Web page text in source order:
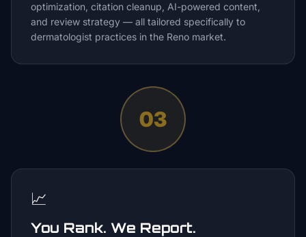
optimization, citation cleanup, AI-powered content,
and review strategy — all tailored specifically to
dermatologist practices in the Reno market.
03
📈
You Rank. We Report.